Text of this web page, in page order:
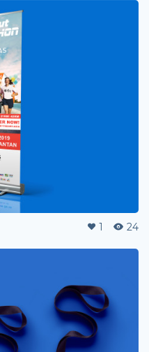
1 24